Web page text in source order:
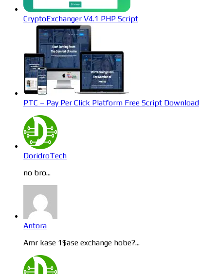
CryptoExchanger V4.1 PHP Script
PTC – Pay Per Click Platform Free Script Download
DoridroTech
no bro...
Antora
Amr kase 1$ase exchange hobe?...